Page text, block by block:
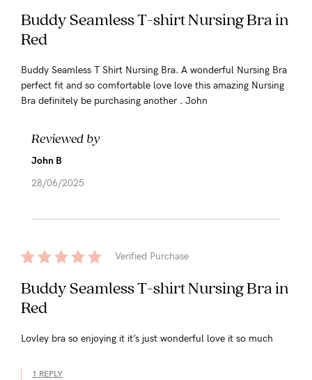
Buddy Seamless T-shirt Nursing Bra in
Red
Buddy Seamless T Shirt Nursing Bra. A wonderful Nursing Bra
perfect fit and so comfortable love love this amazing Nursing
Bra definitely be purchasing another . John
Reviewed by
John B
28/06/2025
Verified Purchase
Buddy Seamless T-shirt Nursing Bra in
Red
Lovley bra so enjoying it it’s just wonderful love it so much
1 REPLY